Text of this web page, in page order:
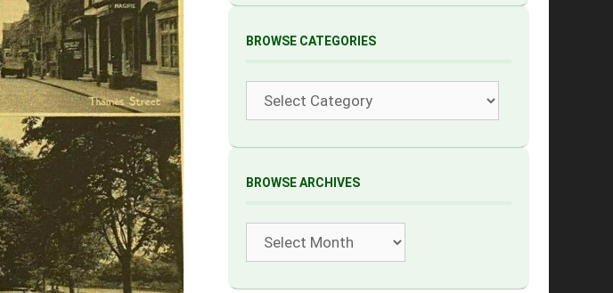
BROWSE CATEGORIES
Categories
BROWSE ARCHIVES
Archives